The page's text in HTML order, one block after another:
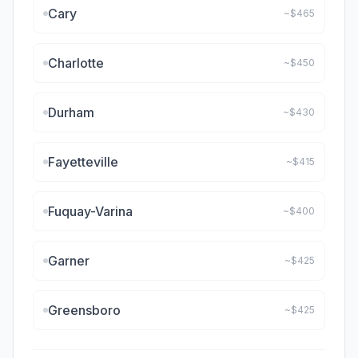
Cary ~$465
Charlotte ~$450
Durham ~$430
Fayetteville ~$415
Fuquay-Varina ~$400
Garner ~$425
Greensboro ~$425